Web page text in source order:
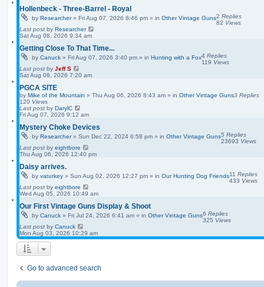
Hollenbeck - Three-Barrel - Royal
by Researcher» Fri Aug 07, 2026 8:46 pm » in Other Vintage Guns2 Replies
82 Views
Last post by Researcher
Sat Aug 08, 2026 9:34 am
Getting Close To That Time...
by Canuck » Fri Aug 07, 2026 3:40 pm » in Hunting with a Fox4 Replies
119 Views
Last post by Jeff S
Sat Aug 08, 2026 7:20 am
PGCA SITE
by Mike of the Mountain » Thu Aug 06, 2026 8:43 am » in Other Vintage Guns3 Replies
120 Views
Last post by DarylC
Fri Aug 07, 2026 9:12 am
Mystery Choke Devices
by Researcher» Sun Dec 22, 2024 6:58 pm » in Other Vintage Guns5 Replies
23693 Views
Last post by eightbore
Thu Aug 06, 2026 12:40 pm
Daisy arrives.
by vaturkey » Sun Aug 02, 2026 12:27 pm » in Our Hunting Dog Friends11 Replies
433 Views
Last post by eightbore
Wed Aug 05, 2026 10:49 am
Our First Vintage Guns Display & Shoot
by Canuck » Fri Jul 24, 2026 6:41 am » in Other Vintage Guns6 Replies
325 Views
Last post by Canuck
Mon Aug 03, 2026 10:29 am
Go to advanced search